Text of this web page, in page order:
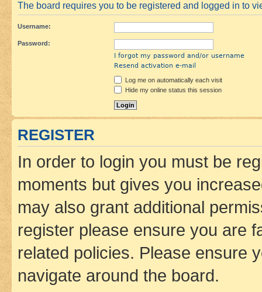
The board requires you to be registered and logged in to
Username:
Password:
I forgot my password and/or username
Resend activation e-mail
Log me on automatically each visit
Hide my online status this session
REGISTER
In order to login you must be
moments but gives you
may also grant additional
register please ensure you are
related policies. Please ensure
navigate around the board.